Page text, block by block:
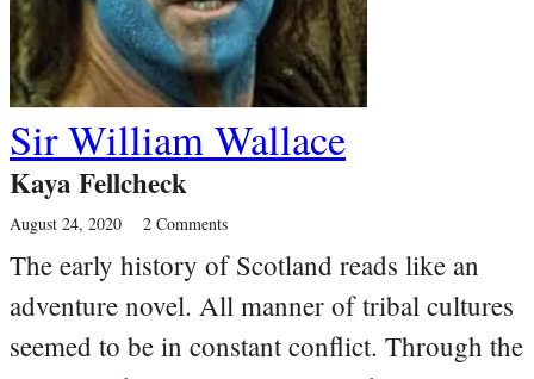
Sir William Wallace
Kaya Fellcheck
August 24, 2020 2 Comments
The early history of Scotland reads like an
adventure novel. All manner of tribal cultures
seemed to be in constant conflict. Through the